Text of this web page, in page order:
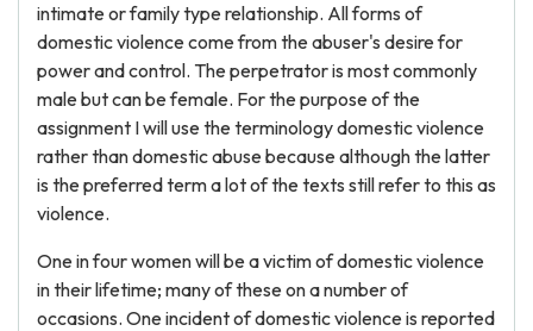
intimate or family type relationship. All forms of
domestic violence come from the abuser's desire for
power and control. The perpetrator is most commonly
male but can be female. For the purpose of the
assignment I will use the terminology domestic violence
rather than domestic abuse because although the latter
is the preferred term a lot of the texts still refer to this as
violence.
One in four women will be a victim of domestic violence
in their lifetime; many of these on a number of
occasions. One incident of domestic violence is reported